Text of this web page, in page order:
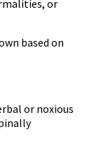
or
based on
or noxious